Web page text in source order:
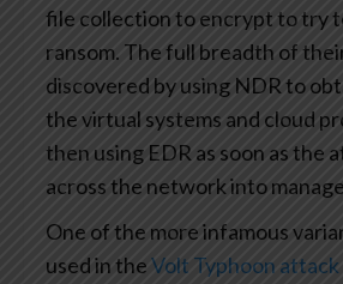
file collection to encrypt to try
ransom. The full breadth of
discovered by using NDR to
the virtual systems and cloud
then using EDR as soon as the
across the network into
One of the more infamous
used in theVolt Typhoon attack